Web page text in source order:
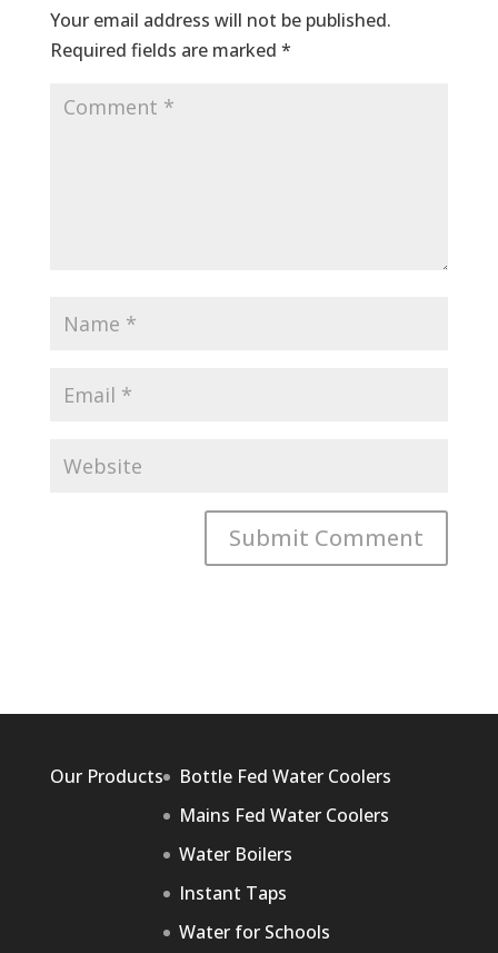
Your email address will not be published.
Required fields are marked *
Our Products
Bottle Fed Water Coolers
Mains Fed Water Coolers
Water Boilers
Instant Taps
Water for Schools